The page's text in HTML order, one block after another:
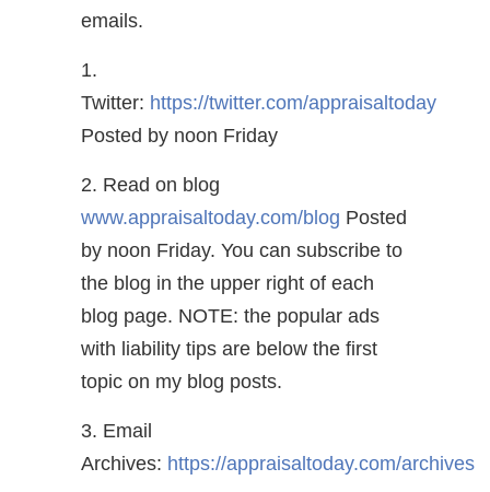
emails.
1.
Twitter: https://twitter.com/appraisaltoday
Posted by noon Friday
2. Read on blog
www.appraisaltoday.com/blog Posted
by noon Friday. You can subscribe to
the blog in the upper right of each
blog page. NOTE: the popular ads
with liability tips are below the first
topic on my blog posts.
3. Email
Archives: https://appraisaltoday.com/archives